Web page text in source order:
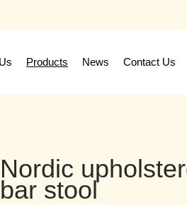
Products News Contact Us
Nordic
bar stool